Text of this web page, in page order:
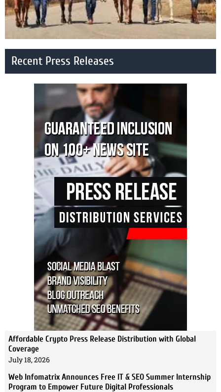
Recent Press Releases
Affordable Crypto Press Release Distribution with Global
Coverage
July 18, 2026
Web Infomatrix Announces Free IT & SEO Summer Internship
Program to Empower Future Digital Professionals